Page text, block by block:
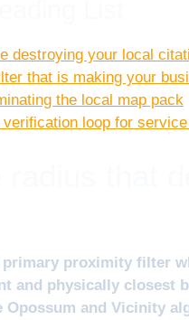
destroying your local
that is making your
the local map pack
loop for
proximity filter
and physically closest
Opossum and Vicinity